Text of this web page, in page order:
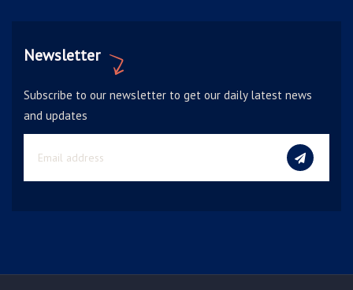
Newsletter
Subscribe to our newsletter to get our daily latest news
and updates